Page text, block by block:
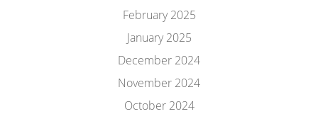
February 2025
January 2025
December 2024
November 2024
October 2024